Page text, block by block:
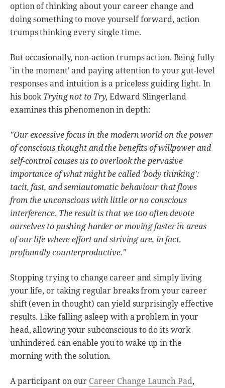
option of thinking about your career change and
doing something to move yourself forward, action
trumps thinking every single time.
But occasionally, non-action trumps action. Being fully
'in the moment' and paying attention to your gut-level
responses and intuition is a priceless guiding light. In
his bookTrying not to Try, Edward Slingerland
examines this phenomenon in depth:
"Our excessive focus in the modern world on the power
of conscious thought and the benefits of willpower and
self-control causes us to overlook the pervasive
importance of what might be called 'body thinking':
tacit, fast, and semiautomatic behaviour that flows
from the unconscious with little or no conscious
interference. The result is that we too often devote
ourselves to pushing harder or moving faster in areas
of our life where effort and striving are, in fact,
profoundly counterproductive."
Stopping trying to change career and simply living
your life, or taking regular breaks from your career
shift (even in thought) can yield surprisingly effective
results. Like falling asleep with a problem in your
head, allowing your subconscious to do its work
unhindered can enable you to wake up in the
morning with the solution.
A participant on our Career Change Launch Pad,